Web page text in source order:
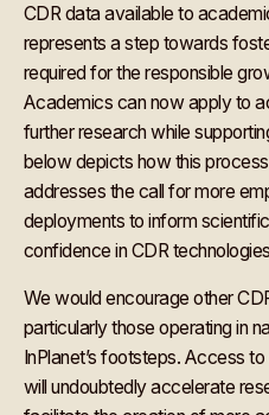
CDR data available to
represents a step towards
required for the responsible
Academics can now apply to
further research while
below depicts how this
addresses the call for more
deployments to inform
confidence in CDR
We would encourage other
particularly those operating in
InPlanet’s footsteps. Access
will undoubtedly accelerate